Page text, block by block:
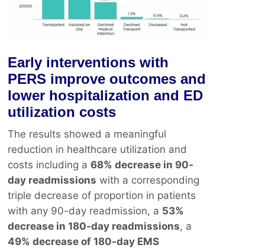
Early interventions with
PERS improve outcomes and
lower hospitalization and ED
utilization costs
The results showed a meaningful
reduction in healthcare utilization and
costs including a68% decrease in 90-
day readmissions with a corresponding
triple decrease of proportion in patients
with any 90-day readmission, a 53%
decrease in 180-day readmissions, a
49% decrease of 180-day EMS